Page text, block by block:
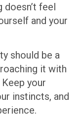
feel
and your
should be a
it with
your
instincts, and